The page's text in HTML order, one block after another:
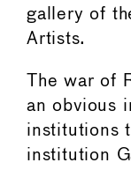
gallery of
Artists.
The war of
an obvious
institutions
institution